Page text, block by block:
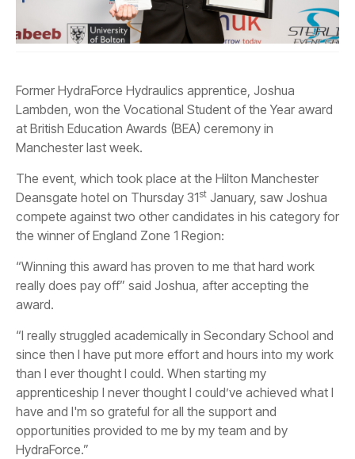
Former HydraForce Hydraulics apprentice, Joshua
Lambden, won the Vocational Student of the Year award
at British Education Awards (BEA) ceremony in
Manchester last week.
The event, which took place at the Hilton Manchester
Deansgate hotel on Thursday 31st January, saw Joshua
compete against two other candidates in his category for
the winner of England Zone 1 Region:
“Winning this award has proven to me that hard work
really does pay off” said Joshua, after accepting the
award.
“I really struggled academically in Secondary School and
since then I have put more effort and hours into my work
than I ever thought I could. When starting my
apprenticeship I never thought I could’ve achieved what I
have and I'm so grateful for all the support and
opportunities provided to me by my team and by
HydraForce.”